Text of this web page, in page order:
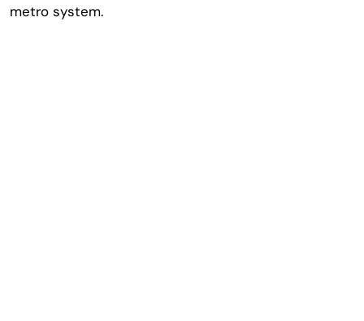
metro system.